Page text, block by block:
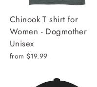
Chinook T shirt for
Women - Dogmother
Unisex
from $19.99